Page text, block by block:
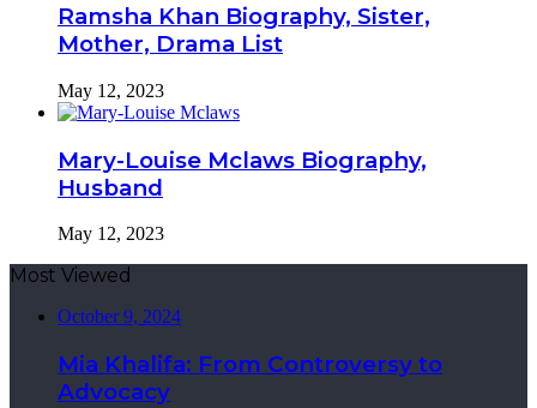
Ramsha Khan Biography, Sister,
Mother, Drama List
May 12, 2023
Mary-Louise Mclaws Biography,
Husband
May 12, 2023
Most Viewed
October 9, 2024
Mia Khalifa: From Controversy to
Advocacy